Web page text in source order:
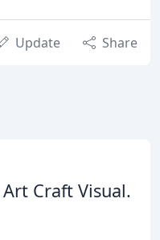
Update Share
Craft Visual.